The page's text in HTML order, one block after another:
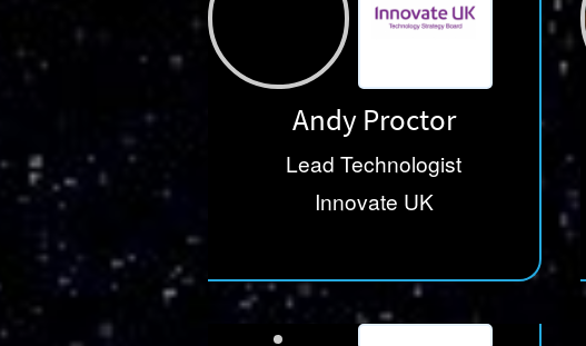
Andy Proctor
Lead Technologist
Innovate UK